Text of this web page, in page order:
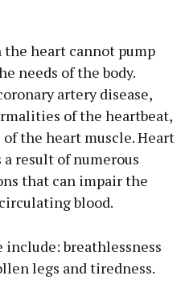
heart cannot pump
needs of the body.
artery disease,
of the heartbeat,
the heart muscle. Heart
result of numerous
that can impair the
blood.
breathlessness
legs and tiredness.